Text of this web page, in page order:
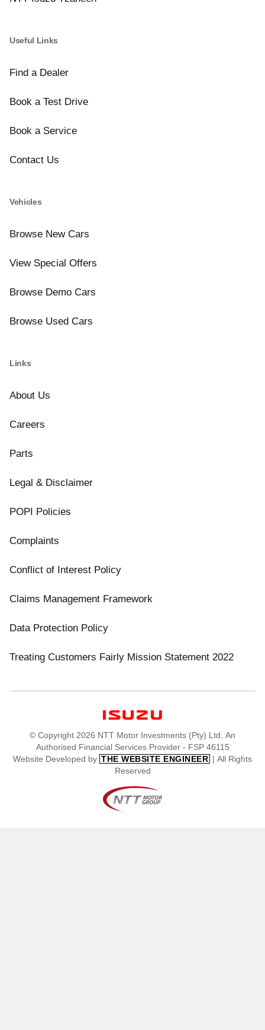
Useful Links
Find a Dealer
Book a Test Drive
Book a Service
Contact Us
Vehicles
Browse New Cars
View Special Offers
Browse Demo Cars
Browse Used Cars
Links
About Us
Careers
Parts
Legal & Disclaimer
POPI Policies
Complaints
Conflict of Interest Policy
Claims Management Framework
Data Protection Policy
Treating Customers Fairly Mission Statement 2022
© Copyright 2026 NTT Motor Investments (Pty) Ltd. An
Authorised Financial Services Provider - FSP 46115
Website Developed by THE WEBSITE ENGINEER | All Rights
Reserved